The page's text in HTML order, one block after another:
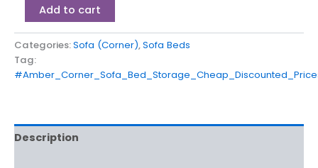
Add to cart
Categories:Sofa (Corner),Sofa Beds
Tag:
Description